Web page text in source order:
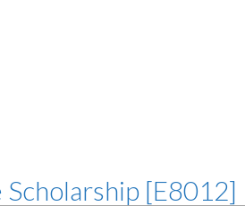
[E8012]